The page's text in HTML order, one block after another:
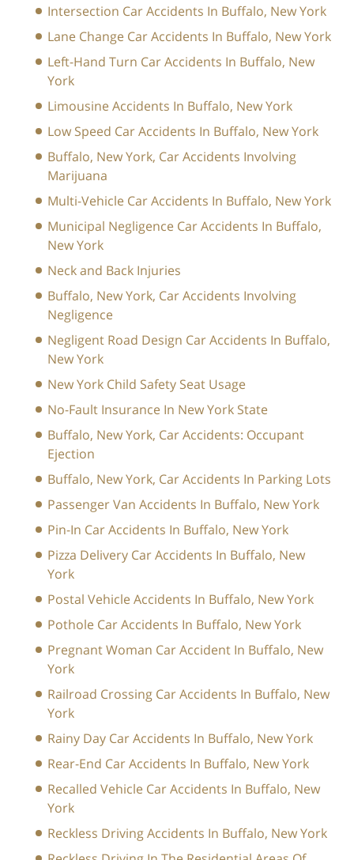
Intersection Car Accidents In Buffalo, New York
Lane Change Car Accidents In Buffalo, New York
Left-Hand Turn Car Accidents In Buffalo, New
York
Limousine Accidents In Buffalo, New York
Low Speed Car Accidents In Buffalo, New York
Buffalo, New York, Car Accidents Involving
Marijuana
Multi-Vehicle Car Accidents In Buffalo, New York
Municipal Negligence Car Accidents In Buffalo,
New York
Neck and Back Injuries
Buffalo, New York, Car Accidents Involving
Negligence
Negligent Road Design Car Accidents In Buffalo,
New York
New York Child Safety Seat Usage
No-Fault Insurance In New York State
Buffalo, New York, Car Accidents: Occupant
Ejection
Buffalo, New York, Car Accidents In Parking Lots
Passenger Van Accidents In Buffalo, New York
Pin-In Car Accidents In Buffalo, New York
Pizza Delivery Car Accidents In Buffalo, New
York
Postal Vehicle Accidents In Buffalo, New York
Pothole Car Accidents In Buffalo, New York
Pregnant Woman Car Accident In Buffalo, New
York
Railroad Crossing Car Accidents In Buffalo, New
York
Rainy Day Car Accidents In Buffalo, New York
Rear-End Car Accidents In Buffalo, New York
Recalled Vehicle Car Accidents In Buffalo, New
York
Reckless Driving Accidents In Buffalo, New York